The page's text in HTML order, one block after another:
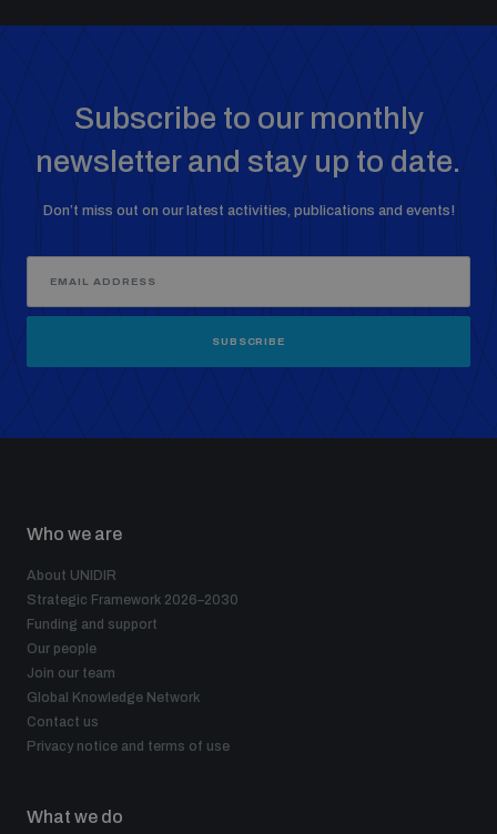
Subscribe to our monthly
newsletter and stay up to date.
Don’t miss out on our latest activities, publications and events!
SUBSCRIBE
Who we are
About UNIDIR
Strategic Framework 2026–2030
Funding and support
Our people
Join our team
Global Knowledge Network
Contact us
Privacy notice and terms of use
What we do